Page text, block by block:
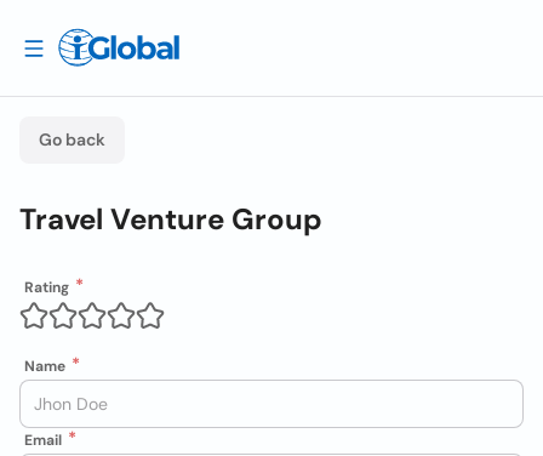
Go back
Travel Venture Group
Rating
Name
Email